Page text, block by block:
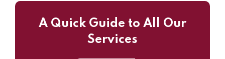
A Quick Guide to All Our
Services